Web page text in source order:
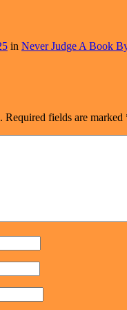
in Never Judge A Book
Required fields are marked